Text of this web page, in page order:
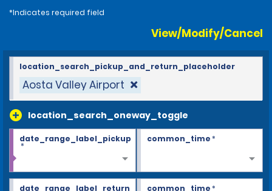
*Indicates required field
View/Modify/Cancel
Aosta Valley Airport
location_search_oneway_toggle
location_search_pickup_and_return_placeholder
date_range_label_pickup
*
common_time*
date_range_label_return common_time*